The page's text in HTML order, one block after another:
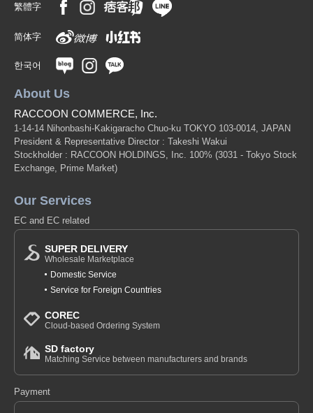
繁體字
简体字
한국어
About Us
RACCOON COMMERCE, Inc.
1-14-14 Nihonbashi-Kakigaracho Chuo-ku TOKYO 103-0014, JAPAN
President & Representative Director : Takeshi Wakui
Stockholder : RACCOON HOLDINGS, Inc. 100% (3031 - Tokyo Stock
Exchange, Prime Market)
Our Services
EC and EC related
SUPER DELIVERY
Wholesale Marketplace
Domestic Service
Service for Foreign Countries
COREC
Cloud-based Ordering System
SD factory
Matching Service between manufacturers and brands
Payment